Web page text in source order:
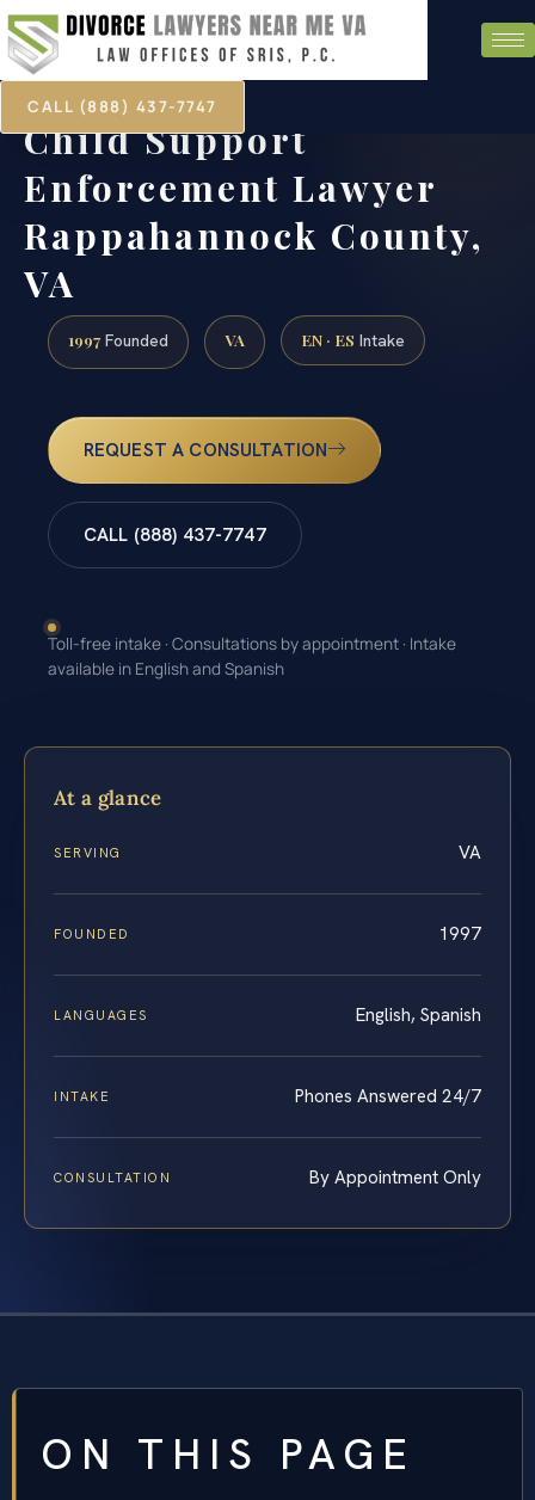
CALL (888) 437-7747
Child Support
Enforcement Lawyer
Rappahannock County,
VA
1997 Founded VA EN · ES Intake
REQUEST A CONSULTATION
CALL (888) 437-7747
Toll-free intake · Consultations by appointment · Intake
available in English and Spanish
At a glance
SERVING VA
FOUNDED 1997
LANGUAGES English, Spanish
INTAKE Phones Answered 24/7
CONSULTATION By Appointment Only
ON THIS PAGE